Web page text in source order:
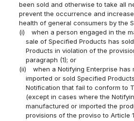
been sold and otherwise to take all
prevent the occurrence and
health of general consumers by the
(i)
when a person engaged in the
sale of Specified Products has
Products in violation of the
paragraph (1); or
(ii)
when a Notifying Enterprise has
imported or sold Specified
Notification that fail to conform to
(except in cases where the
manufactured or imported the
provisions of the proviso to Article